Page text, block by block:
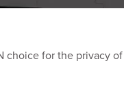
choice for the privacy